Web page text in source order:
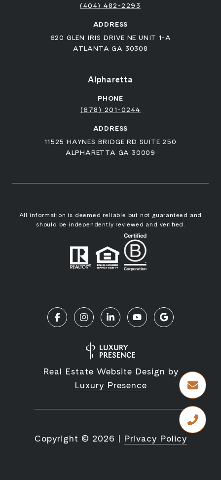
(404) 482-2293
ADDRESS
620 GLEN IRIS DRIVE NE UNIT 1-A
ATLANTA GA 30308
Alpharetta
PHONE
(678) 201-0244
ADDRESS
11525 HAYNES BRIDGE RD SUITE 250
ALPHARETTA GA 30009
All information is deemed reliable but not guaranteed and
should be independently reviewed and verified.
Real Estate Website Design by
Luxury Presence
Copyright © 2026 | Privacy Policy